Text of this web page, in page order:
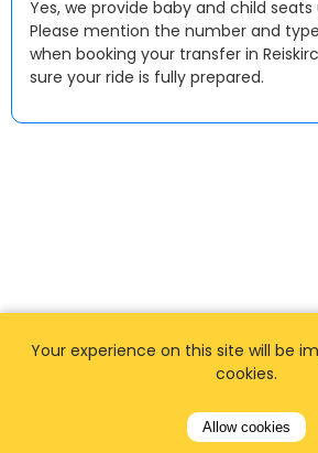
Yes, we provide baby and child
Please mention the number and
when booking your transfer in
sure your ride is fully prepared.
Your experience on this site will be
cookies.
Allow cookies